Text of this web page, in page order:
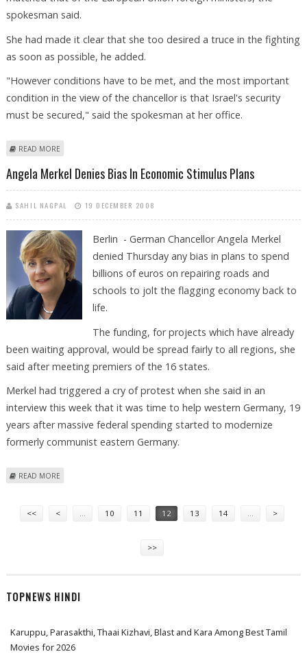
spokesman said.
She had made it clear that she too desired a truce in the fighting
as soon as possible, he added.
"However conditions have to be met, and the most important
condition in the view of the chancellor is that Israel's security
must be secured," said the spokesman at her office.
READ MORE
Angela Merkel Denies Bias In Economic Stimulus Plans
SAHIL NAGPAL 19 DECEMBER 2008
Berlin - German Chancellor Angela Merkel
denied Thursday any bias in plans to spend
billions of euros on repairing roads and
schools to jolt the flagging economy back to
life.
The funding, for projects which have already
been waiting approval, would be spread fairly to all regions, she
said after meeting premiers of the 16 states.
Merkel had triggered a cry of protest when she said in an
interview this week that it was time to help western Germany, 19
years after massive federal spending started to modernize
formerly communist eastern Germany.
READ MORE
<< < 10 11 12 13 14 >
>>
TOPNEWS HINDI
Karuppu, Parasakthi, Thaai Kizhavi, Blast and Kara Among Best Tamil
Movies for 2026